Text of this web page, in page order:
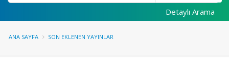
Detaylı Arama
ANA SAYFA SON EKLENEN YAYINLAR